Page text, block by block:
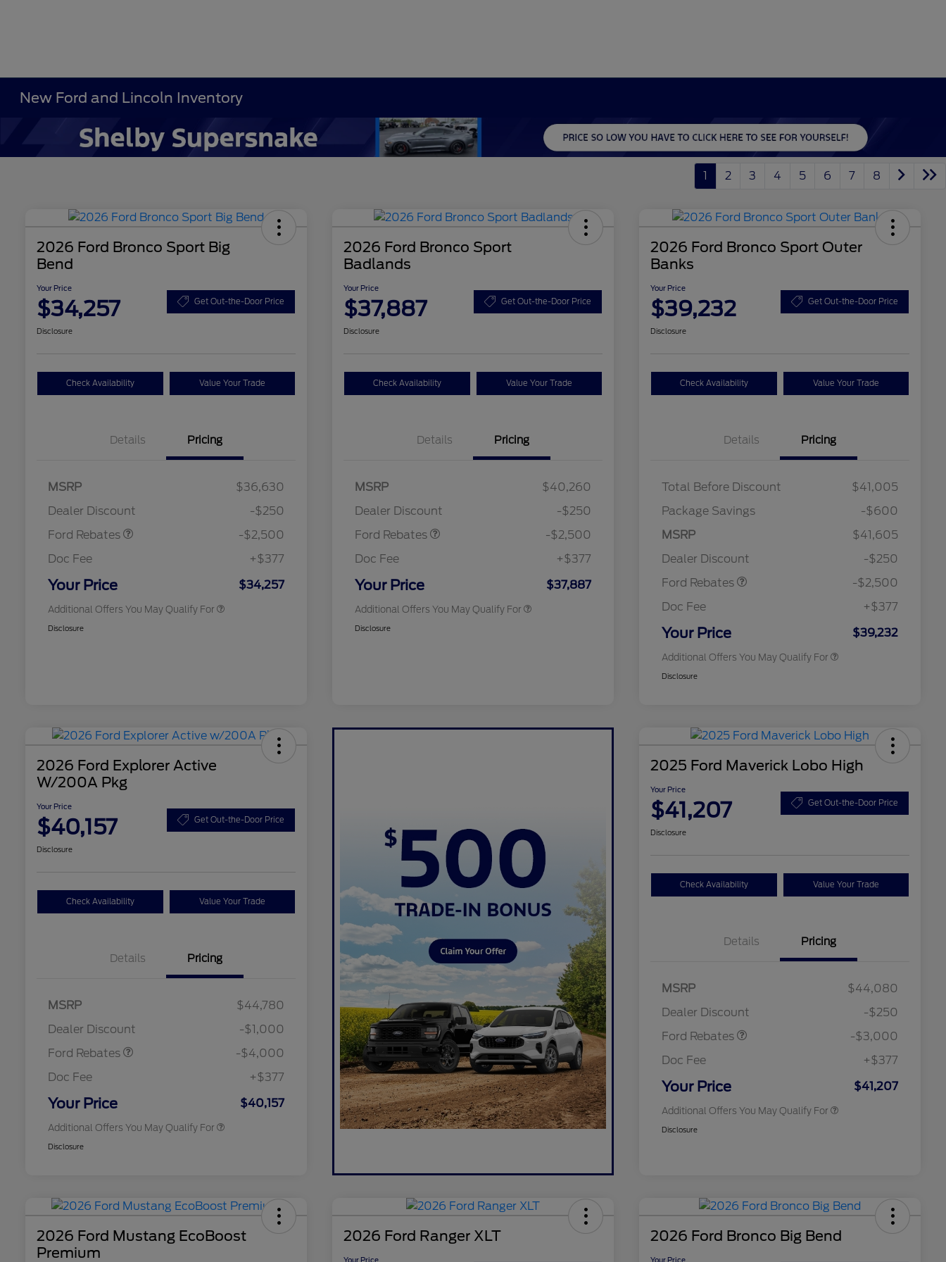
New Ford and Lincoln Inventory
1 2 3 4 5 6 7 8
2026 Ford Bronco Sport Big
Bend
Your Price
$34,257 Get Out-the-Door Price
Disclosure
Check Availability Value Your Trade
Details Pricing
MSRP
$36,630
Dealer Discount
-$250
Ford Rebates
Retail Customer Cash
-$2,500
Doc Fee
+$377
Your Price $34,257
Additional Offers You May Qualify For
$1,000
2026 College Student Recognition
$750
2026 First Responder Recognition
$500
Disclosure
2026 Ford Bronco Sport
Badlands
Your Price
$37,887 Get Out-the-Door Price
Disclosure
Check Availability Value Your Trade
Details Pricing
MSRP
$40,260
Dealer Discount
-$250
Ford Rebates
Retail Customer Cash
-$2,500
Doc Fee
+$377
Your Price $37,887
Additional Offers You May Qualify For
$1,000
2026 College Student Recognition
$750
2026 First Responder Recognition
$500
Disclosure
2026 Ford Bronco Sport Outer
Banks
Your Price
$39,232 Get Out-the-Door Price
Disclosure
Check Availability Value Your Trade
Details Pricing
Total Before Discount
$41,005
Package Savings
-$600
MSRP
$41,605
Dealer Discount
-$250
Ford Rebates
Retail Customer Cash
-$2,500
Doc Fee
+$377
Your Price $39,232
Additional Offers You May Qualify For
$1,000
2026 College Student Recognition
$750
2026 First Responder Recognition
$500
Disclosure
2026 Ford Explorer Active
W/200A Pkg
Your Price
$40,157 Get Out-the-Door Price
Disclosure
Check Availability Value Your Trade
Details Pricing
MSRP
$44,780
Dealer Discount
-$1,000
Ford Rebates
SSE Down Payment
-$4,000
Doc Fee
+$377
Your Price $40,157
Additional Offers You May Qualify For
$1,000
2026 College Student Recognition
$750
2026 First Responder Recognition
$500
Disclosure
2025 Ford Maverick Lobo High
Your Price
$41,207 Get Out-the-Door Price
Disclosure
Check Availability Value Your Trade
Details Pricing
MSRP
$44,080
Dealer Discount
-$250
Ford Rebates
Model Year Closeout
Gas
-$3,000
Doc Fee
+$377
Your Price $41,207
Additional Offers You May Qualify For
2026 College Student Recognition
$750
$500
2026 First Responder Recognition
$500
Disclosure
2026 Ford Mustang EcoBoost
Premium
2026 Ford Ranger XLT
Your Price
2026 Ford Bronco Big Bend
Your Price